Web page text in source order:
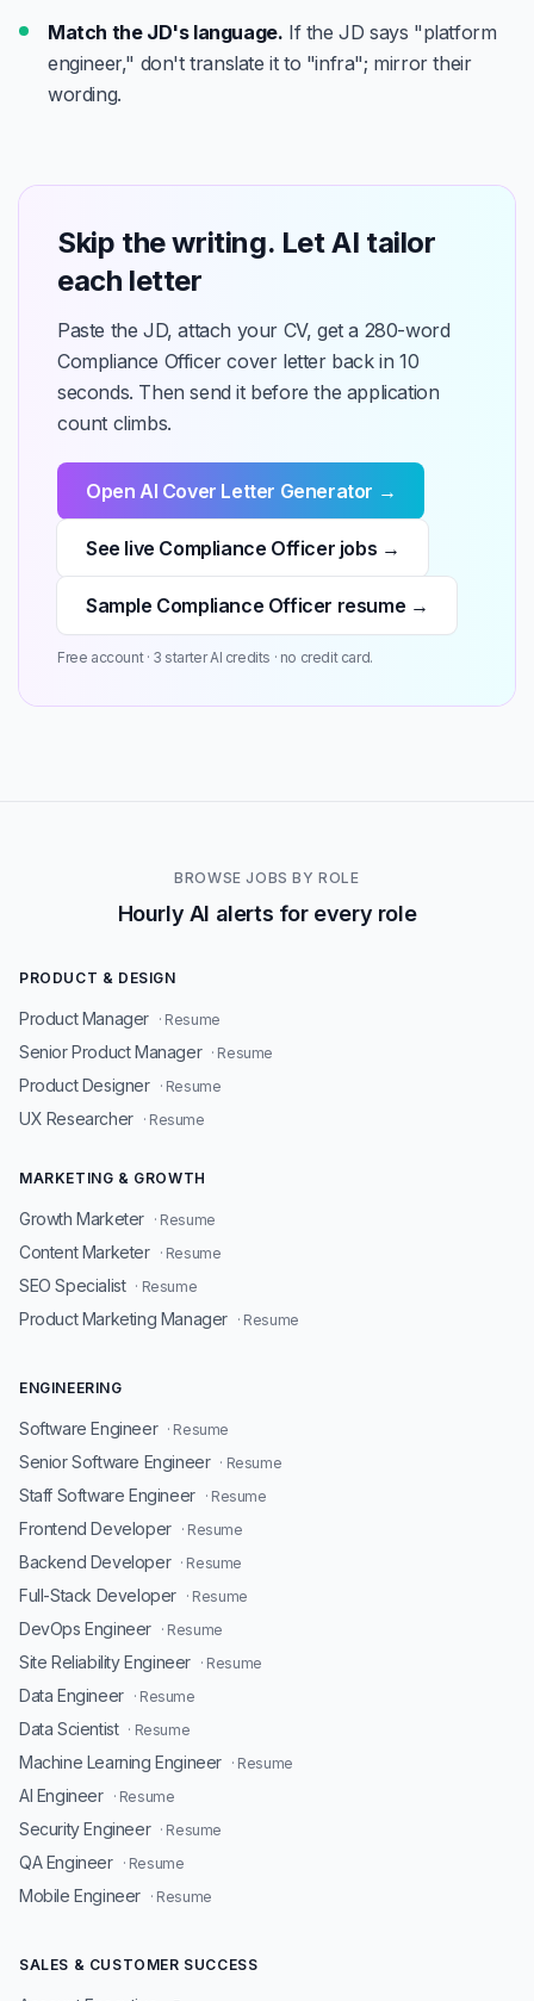
Match the JD's language. If the JD says "platform
engineer," don't translate it to "infra"; mirror their
wording.
Skip the writing. Let AI tailor
each letter
Paste the JD, attach your CV, get a 280-word
Compliance Officer cover letter back in 10
seconds. Then send it before the application
count climbs.
Open AI Cover Letter Generator →
See live Compliance Officer jobs →
Sample Compliance Officer resume →
Free account · 3 starter AI credits · no credit card.
BROWSE JOBS BY ROLE
Hourly AI alerts for every role
PRODUCT & DESIGN
Product Manager · Resume
Senior Product Manager · Resume
Product Designer · Resume
UX Researcher · Resume
MARKETING & GROWTH
Growth Marketer · Resume
Content Marketer · Resume
SEO Specialist · Resume
Product Marketing Manager · Resume
ENGINEERING
Software Engineer · Resume
Senior Software Engineer · Resume
Staff Software Engineer · Resume
Frontend Developer · Resume
Backend Developer · Resume
Full-Stack Developer · Resume
DevOps Engineer · Resume
Site Reliability Engineer · Resume
Data Engineer · Resume
Data Scientist · Resume
Machine Learning Engineer · Resume
AI Engineer · Resume
Security Engineer · Resume
QA Engineer · Resume
Mobile Engineer · Resume
SALES & CUSTOMER SUCCESS